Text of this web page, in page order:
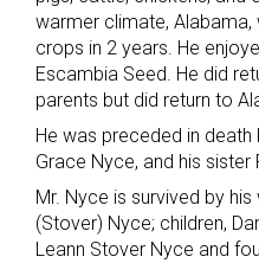
warmer climate,
crops in 2 years. He
Escambia Seed. He did
parents but did return to
He was preceded in death
Grace Nyce, and his sister
Mr. Nyce is survived by
(Stover) Nyce; children,
Leann Stover Nyce and